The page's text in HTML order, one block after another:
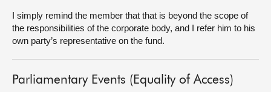
I simply remind the member that that is beyond the scope of
the responsibilities of the corporate body, and I refer him to his
own party’s representative on the fund.
Parliamentary Events (Equality of Access)